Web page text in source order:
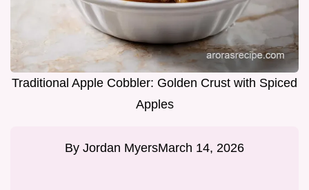
Traditional Apple Cobbler: Golden Crust with Spiced
Apples
By Jordan MyersMarch 14, 2026